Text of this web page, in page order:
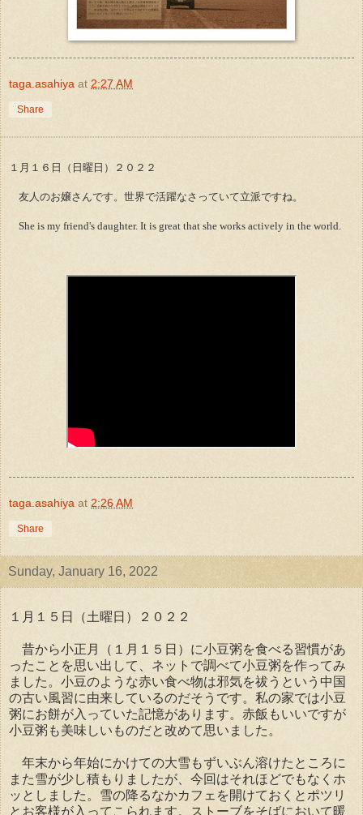
taga.asahiya at 2:27 AM
Share
１月１６日（日曜日）２０２２
友人のお嬢さんです。世界で活躍なさっていて立派ですね。
She is my friend's daughter. It is great that she works actively in the world.
taga.asahiya at 2:26 AM
Share
Sunday, January 16, 2022
１月１５日（土曜日）２０２２
昔から小正月（１月１５日）に小豆粥を食べる習慣があ
ったことを思い出して、ネットで調べて小豆粥を作ってみ
ました。小豆のような赤い食べ物は邪気を祓うという中国
の古い風習に由来しているのだそうです。私の家では小豆
粥にお餅が入っていた記憶があります。赤飯もいいですが
小豆粥も美味しいものだと改めて思いました。
年末から年始にかけての大雪もずいぶん溶けたところに
また雪が少し積もりましたが、今回はそれほどでもなくホ
ッとしました。雪の降るなかカフェを開けておくとポツリ
とお客様が入ってこられます。ストーブをそばにおいて暖